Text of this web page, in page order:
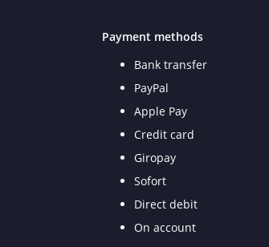
Payment methods
Bank transfer
PayPal
Apple Pay
Credit card
Giropay
Sofort
Direct debit
On account